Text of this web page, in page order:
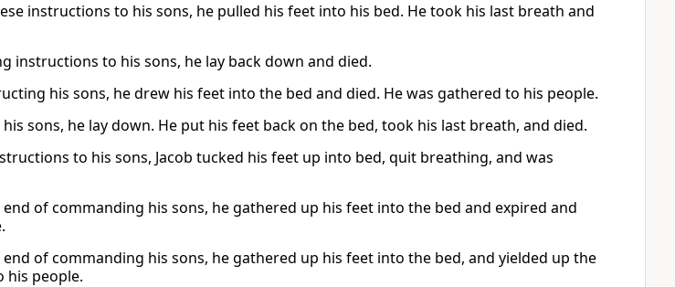
instructions to his sons, he pulled his feet into his bed. He took his last breath and
instructions to his sons, he lay back down and died.
his sons, he drew his feet into the bed and died. He was gathered to his people.
sons, he lay down. He put his feet back on the bed, took his last breath, and died.
to his sons, Jacob tucked his feet up into bed, quit breathing, and was
end of commanding his sons, he gathered up his feet into the bed and expired and
end of commanding his sons, he gathered up his feet into the bed, and yielded up the
his people.